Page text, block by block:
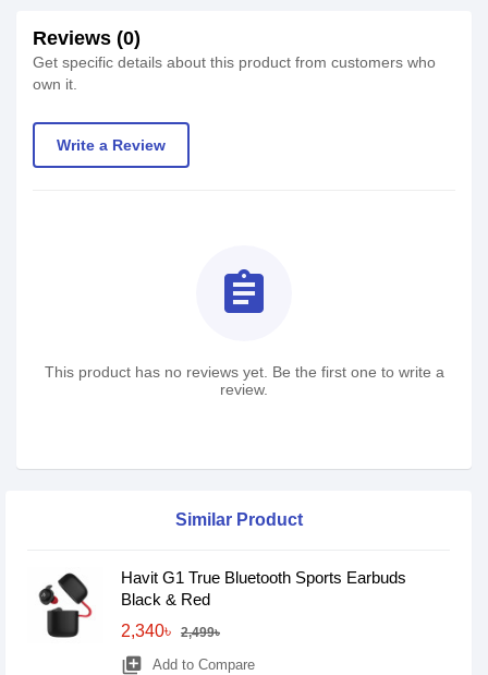
Reviews (0)
Get specific details about this product from customers who
own it.
Write a Review
assignment
This product has no reviews yet. Be the first one to write a
review.
Similar Product
Havit G1 True Bluetooth Sports Earbuds
Black & Red
2,340৳
2,499৳
library_add Add to Compare